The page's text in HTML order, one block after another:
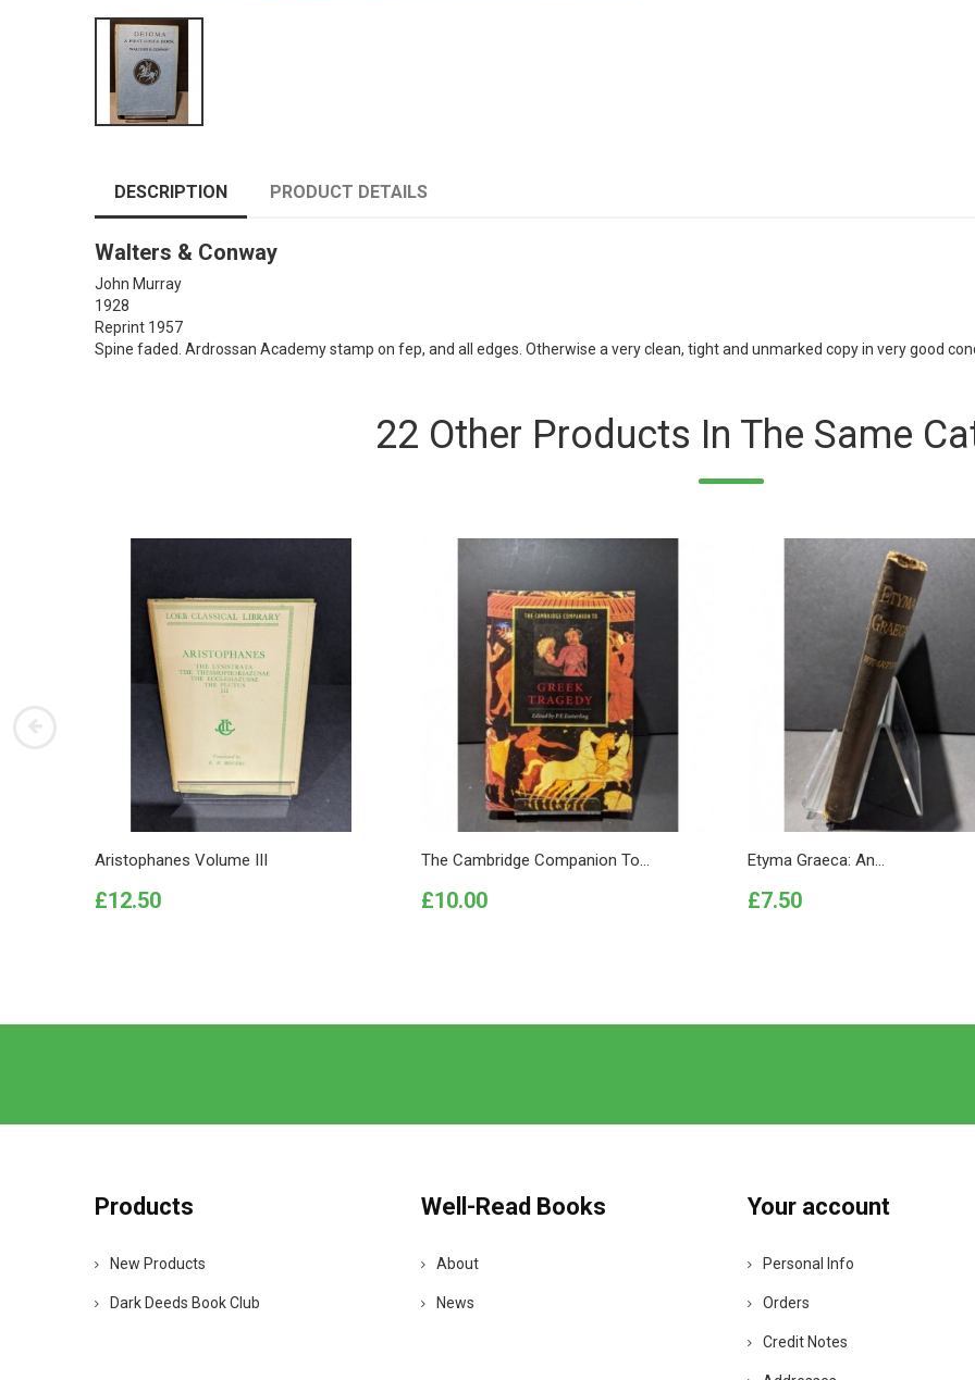
DESCRIPTION PRODUCT DETAILS
Walters & Conway
John Murray
1928
Reprint 1957
Spine faded. Ardrossan Academy stamp on fep, and all edges. Otherwise a very clean, tight and unmarked copy in very good
22 Other Products In The Same
Aristophanes Volume III
Price
£12.50
The Cambridge Companion To...
Price
£10.00
Etyma Graeca: An...
Price
£7.50
Products
New Products
Dark Deeds Book Club
Well-Read Books
About
News
Your account
Personal Info
Orders
Credit Notes